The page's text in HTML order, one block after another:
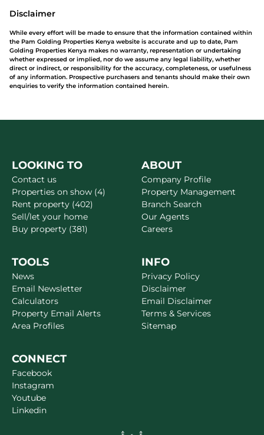
Disclaimer
While every effort will be made to ensure that the information contained within
the Pam Golding Properties Kenya website is accurate and up to date, Pam
Golding Properties Kenya makes no warranty, representation or undertaking
whether expressed or implied, nor do we assume any legal liability, whether
direct or indirect, or responsibility for the accuracy, completeness, or usefulness
of any information. Prospective purchasers and tenants should make their own
enquiries to verify the information contained herein.
LOOKING TO
Contact us
Properties on show (4)
Rent property (402)
Sell/let your home
Buy property (381)
ABOUT
Company Profile
Property Management
Branch Search
Our Agents
Careers
TOOLS
News
Email Newsletter
Calculators
Property Email Alerts
Area Profiles
INFO
Privacy Policy
Disclaimer
Email Disclaimer
Terms & Services
Sitemap
CONNECT
Facebook
Instagram
Youtube
Linkedin